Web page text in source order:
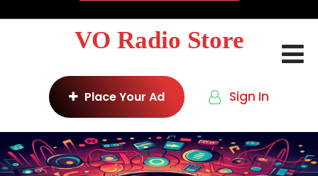
VO Radio Store
Place Your Ad Sign In